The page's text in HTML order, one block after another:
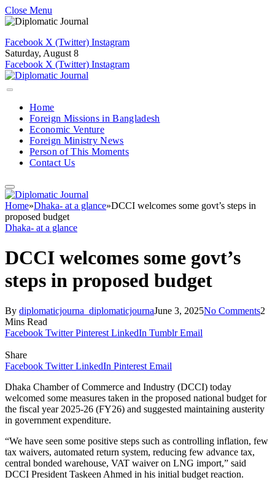
Close Menu
Facebook X (Twitter) Instagram
Saturday, August 8
Facebook X (Twitter) Instagram
Home
Foreign Missions in Bangladesh
Economic Venture
Foreign Ministry News
Person of This Moments
Contact Us
Home»Dhaka- at a glance»DCCI welcomes some govt’s steps in
proposed budget
Dhaka- at a glance
DCCI welcomes some govt’s
steps in proposed budget
By diplomaticjourna_diplomaticjournaJune 3, 2025No Comments2
Mins Read
Facebook Twitter Pinterest LinkedIn Tumblr Email
Share
Facebook Twitter LinkedIn Pinterest Email
Dhaka Chamber of Commerce and Industry (DCCI) today
welcomed some measures taken in the proposed national budget for
the fiscal year 2025-26 (FY26) and suggested maintaining austerity
in government expenditure.
“We have seen some positive steps such as controlling inflation, few
tax waivers, automated return system, reducing few advance tax,
central bonded warehouse, VAT waiver on LNG import,” said
DCCI President Taskeen Ahmed in his initial budget reaction.